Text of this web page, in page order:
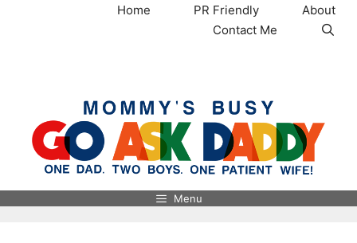
Home PR Friendly
About
Contact Me
Menu